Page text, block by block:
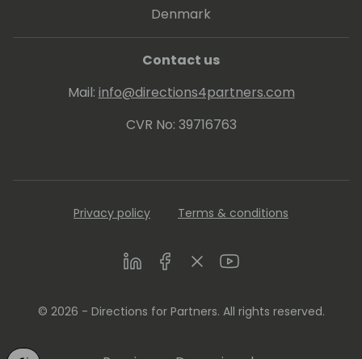
Denmark
Contact us
Mail: info@directions4partners.com
CVR No: 39716763
Privacy policy Terms & conditions
LinkedInFacebookTwitterYoutube
© 2026 - Directions for Partners. All rights reserved.